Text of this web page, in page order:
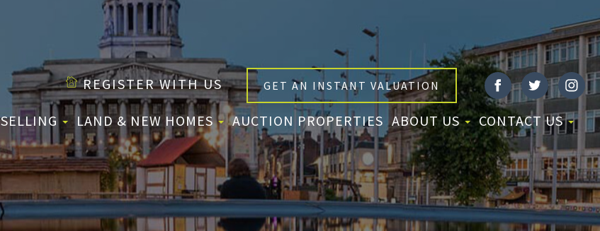
REGISTER WITH US GET AN INSTANT VALUATION
SELLING LAND & NEW HOMES AUCTION PROPERTIES ABOUT US CONTACT US